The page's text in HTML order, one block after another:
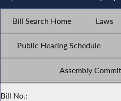
Bill Search Home Laws
Public Hearing Schedule
Assembly
Bill No.: